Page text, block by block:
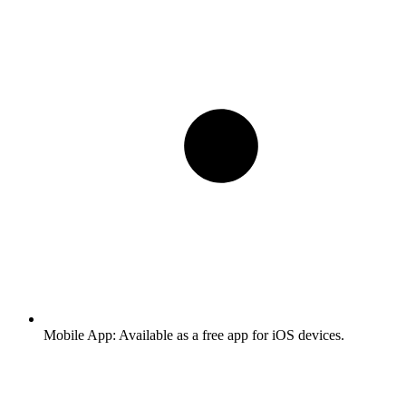
Mobile App: Available as a free app for iOS devices.